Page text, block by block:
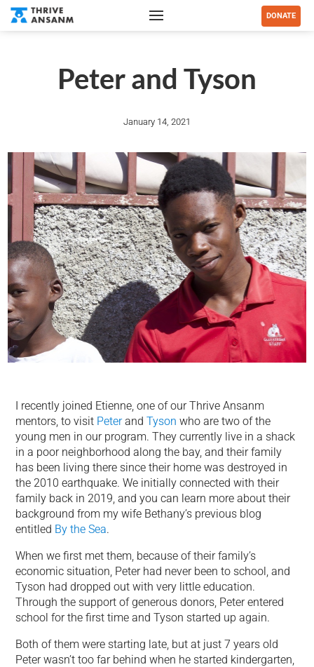
DONATE
Peter and Tyson
January 14, 2021
I recently joined Etienne, one of our Thrive Ansanm
mentors, to visit PeterandTyson who are two of the
young men in our program. They currently live in a shack
in a poor neighborhood along the bay, and their family
has been living there since their home was destroyed in
the 2010 earthquake. We initially connected with their
family back in 2019, and you can learn more about their
background from my wife Bethany’s previous blog
entitled By the Sea.
When we first met them, because of their family’s
economic situation, Peter had never been to school, and
Tyson had dropped out with very little education.
Through the support of generous donors, Peter entered
school for the first time and Tyson started up again.
Both of them were starting late, but at just 7 years old
Peter wasn’t too far behind when he started kindergarten,